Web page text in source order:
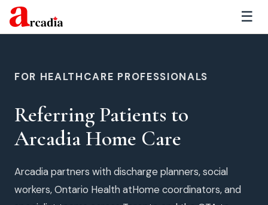
☰
FOR HEALTHCARE PROFESSIONALS
Referring Patients to
Arcadia Home Care
Arcadia partners with discharge planners, social
workers, Ontario Health atHome coordinators, and